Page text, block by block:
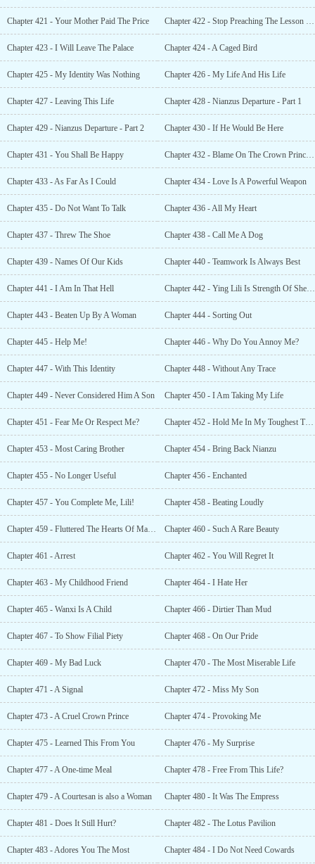
Chapter 421 - Your Mother Paid The Price Chapter 422 - Stop Preaching The Lesson Of Kindness
Chapter 423 - I Will Leave The Palace Chapter 424 - A Caged Bird
Chapter 425 - My Identity Was Nothing Chapter 426 - My Life And His Life
Chapter 427 - Leaving This Life Chapter 428 - Nianzus Departure - Part 1
Chapter 429 - Nianzus Departure - Part 2 Chapter 430 - If He Would Be Here
Chapter 431 - You Shall Be Happy Chapter 432 - Blame On The Crown Prince {Bonus }
Chapter 433 - As Far As I Could Chapter 434 - Love Is A Powerful Weapon
Chapter 435 - Do Not Want To Talk Chapter 436 - All My Heart
Chapter 437 - Threw The Shoe Chapter 438 - Call Me A Dog
Chapter 439 - Names Of Our Kids Chapter 440 - Teamwork Is Always Best
Chapter 441 - I Am In That Hell Chapter 442 - Ying Lili Is Strength Of Sheng Li
Chapter 443 - Beaten Up By A Woman Chapter 444 - Sorting Out
Chapter 445 - Help Me! Chapter 446 - Why Do You Annoy Me?
Chapter 447 - With This Identity Chapter 448 - Without Any Trace
Chapter 449 - Never Considered Him A Son Chapter 450 - I Am Taking My Life
Chapter 451 - Fear Me Or Respect Me? Chapter 452 - Hold Me In My Toughest Times
Chapter 453 - Most Caring Brother Chapter 454 - Bring Back Nianzu
Chapter 455 - No Longer Useful Chapter 456 - Enchanted
Chapter 457 - You Complete Me, Lili! Chapter 458 - Beating Loudly
Chapter 459 - Fluttered The Hearts Of Many {Bonus } Chapter 460 - Such A Rare Beauty
Chapter 461 - Arrest Chapter 462 - You Will Regret It
Chapter 463 - My Childhood Friend Chapter 464 - I Hate Her
Chapter 465 - Wanxi Is A Child Chapter 466 - Dirtier Than Mud
Chapter 467 - To Show Filial Piety Chapter 468 - On Our Pride
Chapter 469 - My Bad Luck Chapter 470 - The Most Miserable Life
Chapter 471 - A Signal Chapter 472 - Miss My Son
Chapter 473 - A Cruel Crown Prince Chapter 474 - Provoking Me
Chapter 475 - Learned This From You Chapter 476 - My Surprise
Chapter 477 - A One-time Meal Chapter 478 - Free From This Life?
Chapter 479 - A Courtesan is also a Woman Chapter 480 - It Was The Empress
Chapter 481 - Does It Still Hurt? Chapter 482 - The Lotus Pavilion
Chapter 483 - Adores You The Most Chapter 484 - I Do Not Need Cowards